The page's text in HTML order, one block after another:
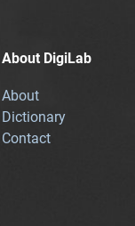
About DigiLab
About
Dictionary
Contact